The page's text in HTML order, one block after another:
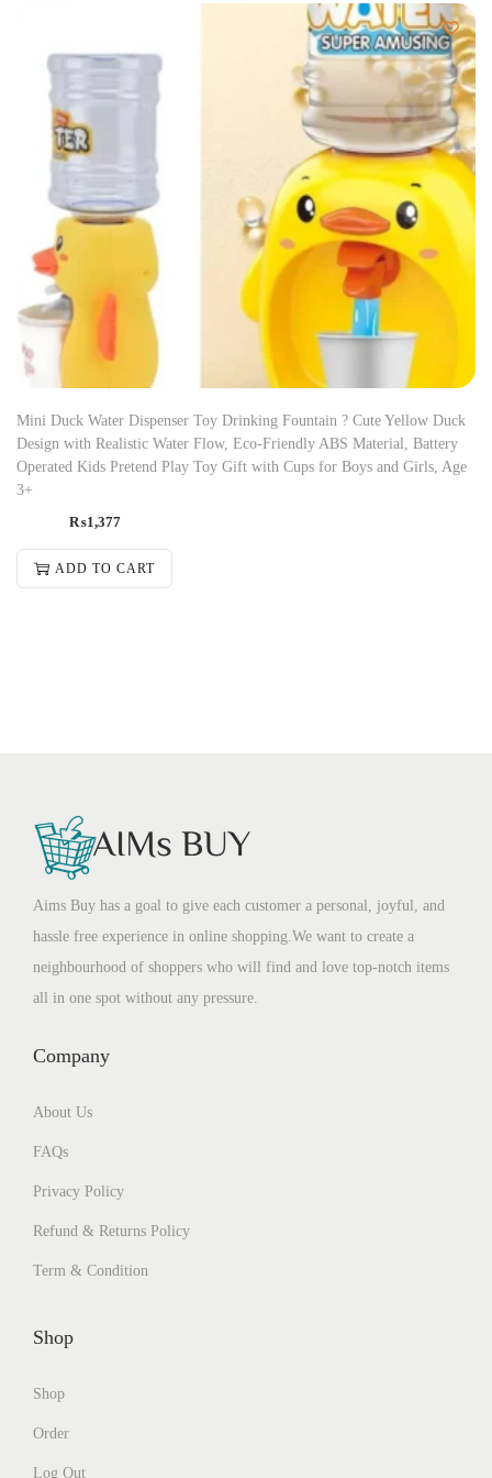
Mini Duck Water Dispenser Toy Drinking Fountain ? Cute Yellow Duck
Design with Realistic Water Flow, Eco-Friendly ABS Material, Battery
Operated Kids Pretend Play Toy Gift with Cups for Boys and Girls, Age
3+
₨1,377
ADD TO CART
Aims Buy has a goal to give each customer a personal, joyful, and
hassle free experience in online shopping.We want to create a
neighbourhood of shoppers who will find and love top-notch items
all in one spot without any pressure.
Company
About Us
FAQs
Privacy Policy
Refund & Returns Policy
Term & Condition
Shop
Shop
Order
Log Out